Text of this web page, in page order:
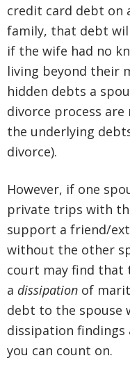
credit card debt on
family, that debt
if the wife had no
living beyond their
hidden debts a
divorce process
the underlying
divorce).
However, if one
private trips with
support a friend/
without the other
court may find that
a dissipation of
debt to the spouse
dissipation findings
you can count on.